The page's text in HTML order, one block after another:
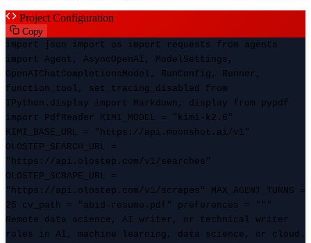
Project Configuration
Copy
import json import os import requests from agents
import Agent, AsyncOpenAI, ModelSettings,
OpenAIChatCompletionsModel, RunConfig, Runner,
function_tool, set_tracing_disabled from
IPython.display import Markdown, display from pypdf
import PdfReader KIMI_MODEL = "kimi-k2.6"
KIMI_BASE_URL = "https://api.moonshot.ai/v1"
OLOSTEP_SEARCH_URL =
"https://api.olostep.com/v1/searches"
OLOSTEP_SCRAPE_URL =
"https://api.olostep.com/v1/scrapes" MAX_AGENT_TURNS =
25 cv_path = "abid-resume.pdf" preferences = """
Remote data science, AI writer, or technical writer
roles in AI, machine learning, data science, or cloud.